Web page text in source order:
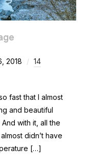
2018
14
fast that I almost
and beautiful
with it, all the
didn’t have
[…]